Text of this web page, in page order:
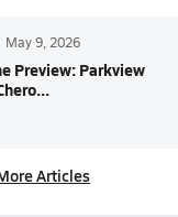
May 9, 2026
Preview: Parkview
Articles